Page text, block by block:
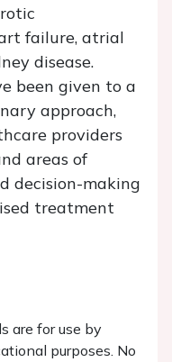
failure, atrial
disease.
been given to a
approach,
providers
areas of
decision-making
treatment
are for use by
purposes. No